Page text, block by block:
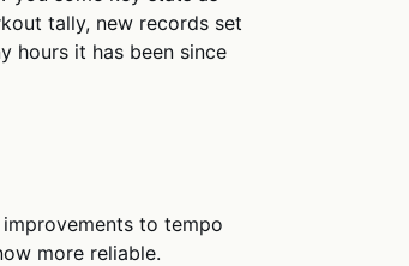
tally, new records set
hours it has been since
to tempo
more reliable.